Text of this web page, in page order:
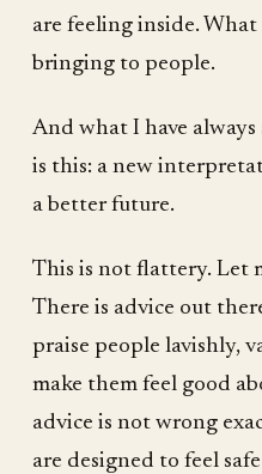
are feeling inside.
bringing to people.
And what I have
is this: a new
a better future.
This is not flattery. Let
There is advice out
praise people lavishly,
make them feel good
advice is not wrong
are designed to feel